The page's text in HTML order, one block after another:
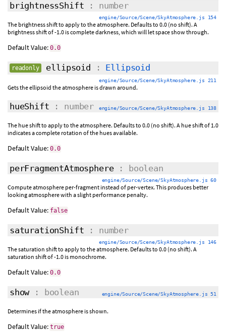
brightnessShift : number
engine/Source/Scene/SkyAtmosphere.js 154
The brightness shift to apply to the atmosphere. Defaults to 0.0 (no shift). A
brightness shift of -1.0 is complete darkness, which will let space show through.
Default Value: 0.0
readonly ellipsoid : Ellipsoid
engine/Source/Scene/SkyAtmosphere.js 211
Gets the ellipsoid the atmosphere is drawn around.
hueShift : number engine/Source/Scene/SkyAtmosphere.js 138
The hue shift to apply to the atmosphere. Defaults to 0.0 (no shift). A hue shift of 1.0
indicates a complete rotation of the hues available.
Default Value: 0.0
perFragmentAtmosphere: boolean
engine/Source/Scene/SkyAtmosphere.js 60
Compute atmosphere per-fragment instead of per-vertex. This produces better
looking atmosphere with a slight performance penalty.
Default Value: false
saturationShift : number
engine/Source/Scene/SkyAtmosphere.js 146
The saturation shift to apply to the atmosphere. Defaults to 0.0 (no shift). A
saturation shift of -1.0 is monochrome.
Default Value: 0.0
show: boolean engine/Source/Scene/SkyAtmosphere.js 51
Determines if the atmosphere is shown.
Default Value: true